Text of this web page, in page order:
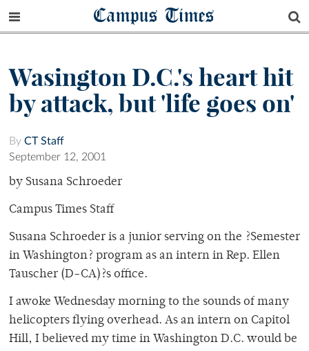
Campus Times
Wasington D.C.'s heart hit
by attack, but 'life goes on'
By CT Staff
September 12, 2001
by Susana Schroeder
Campus Times Staff
Susana Schroeder is a junior serving on the ?Semester
in Washington? program as an intern in Rep. Ellen
Tauscher (D-CA)?s office.
I awoke Wednesday morning to the sounds of many
helicopters flying overhead. As an intern on Capitol
Hill, I believed my time in Washington D.C. would be